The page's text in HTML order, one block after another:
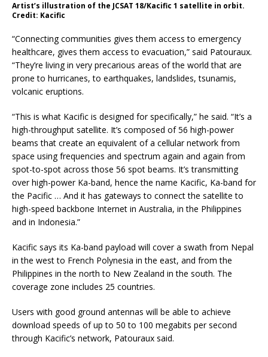
Artist’s illustration of the JCSAT 18/Kacific 1 satellite in orbit.
Credit: Kacific
“Connecting communities gives them access to emergency
healthcare, gives them access to evacuation,” said Patouraux.
“They’re living in very precarious areas of the world that are
prone to hurricanes, to earthquakes, landslides, tsunamis,
volcanic eruptions.
“This is what Kacific is designed for specifically,” he said. “It’s a
high-throughput satellite. It’s composed of 56 high-power
beams that create an equivalent of a cellular network from
space using frequencies and spectrum again and again from
spot-to-spot across those 56 spot beams. It’s transmitting
over high-power Ka-band, hence the name Kacific, Ka-band for
the Pacific … And it has gateways to connect the satellite to
high-speed backbone Internet in Australia, in the Philippines
and in Indonesia.”
Kacific says its Ka-band payload will cover a swath from Nepal
in the west to French Polynesia in the east, and from the
Philippines in the north to New Zealand in the south. The
coverage zone includes 25 countries.
Users with good ground antennas will be able to achieve
download speeds of up to 50 to 100 megabits per second
through Kacific’s network, Patouraux said.